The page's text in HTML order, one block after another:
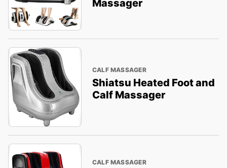
Massager
CALF MASSAGER
Shiatsu Heated Foot and
Calf Massager
CALF MASSAGER